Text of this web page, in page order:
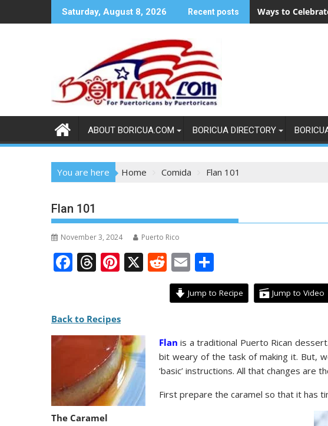
to
Saturday, August 8, 2026 Recent posts Ways to
ABOUT BORICUA.COM BORICUA DIRECTORY
You are here Home Comida Flan 101
Flan 101
November 3, 2024 Puerto Rico
F
b
o
k
T
a
d
s
Pi
e
st
X R
e
d
t
E
m
ai
h
ar
Jump to Recipe Jump to Video
Back to Recipes
Flan is a traditional Puerto Rican
bit weary of the task of making it. But,
‘basic’ instructions. All that changes are
First prepare the caramel so that it has
The Caramel